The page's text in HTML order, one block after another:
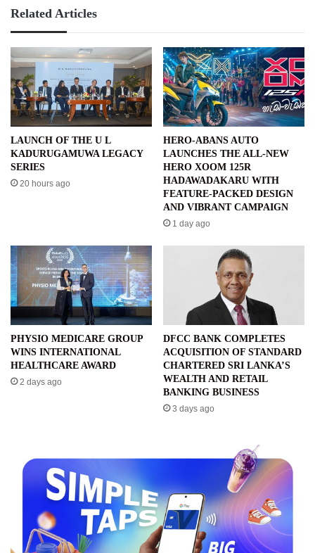
Related Articles
LAUNCH OF THE U L
KADURUGAMUWA LEGACY
SERIES
20 hours ago
HERO-ABANS AUTO
LAUNCHES THE ALL-NEW
HERO XOOM 125R
HADAWADAKARU WITH
FEATURE-PACKED DESIGN
AND VIBRANT CAMPAIGN
1 day ago
PHYSIO MEDICARE GROUP
WINS INTERNATIONAL
HEALTHCARE AWARD
2 days ago
DFCC BANK COMPLETES
ACQUISITION OF STANDARD
CHARTERED SRI LANKA’S
WEALTH AND RETAIL
BANKING BUSINESS
3 days ago